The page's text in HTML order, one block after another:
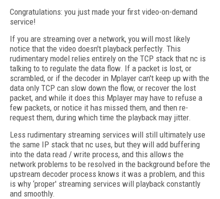
Congratulations: you just made your first video-on-demand
service!
If you are streaming over a network, you will most likely
notice that the video doesn't playback perfectly. This
rudimentary model relies entirely on the TCP stack that nc is
talking to to regulate the data flow. If a packet is lost, or
scrambled, or if the decoder in Mplayer can't keep up with the
data only TCP can slow down the flow, or recover the lost
packet, and while it does this Mplayer may have to refuse a
few packets, or notice it has missed them, and then re-
request them, during which time the playback may jitter.
Less rudimentary streaming services will still ultimately use
the same IP stack that nc uses, but they will add buffering
into the data read / write process, and this allows the
network problems to be resolved in the background before the
upstream decoder process knows it was a problem, and this
is why ‘proper' streaming services will playback constantly
and smoothly.